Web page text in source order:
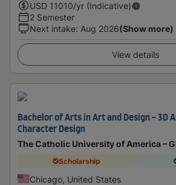
USD 11010/yr (Indicative)
2 Semester
Next intake: Aug 2026(Show more)
View details
Bachelor of Arts in Art and Design - 3D
Character Design
The Catholic University of America –
Scholarship
Chicago, United States